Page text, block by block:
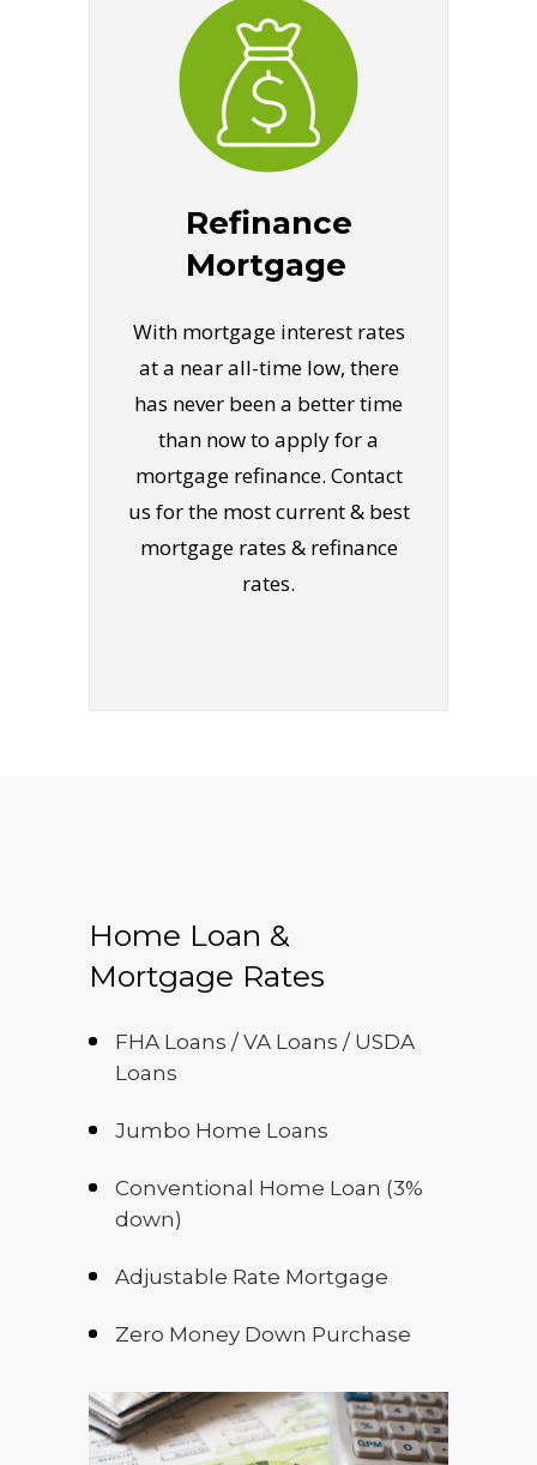
Refinance
Mortgage
With mortgage interest rates
at a near all-time low, there
has never been a better time
than now to apply for a
mortgage refinance. Contact
us for the most current & best
mortgage rates & refinance
rates.
Home Loan &
Mortgage Rates
FHA Loans / VA Loans / USDA
Loans
Jumbo Home Loans
Conventional Home Loan (3%
down)
Adjustable Rate Mortgage
Zero Money Down Purchase